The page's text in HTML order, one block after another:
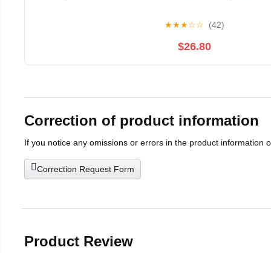
★★★☆☆ (42)
$26.80
Correction of product information
If you notice any omissions or errors in the product information
Correction Request Form
Product Review